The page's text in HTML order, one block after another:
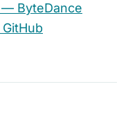
— ByteDance